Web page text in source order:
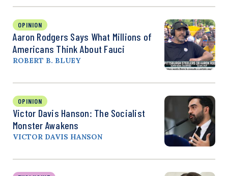
OPINION
Aaron Rodgers Says What Millions of
Americans Think About Fauci
ROBERT B. BLUEY
OPINION
Victor Davis Hanson: The Socialist
Monster Awakens
VICTOR DAVIS HANSON